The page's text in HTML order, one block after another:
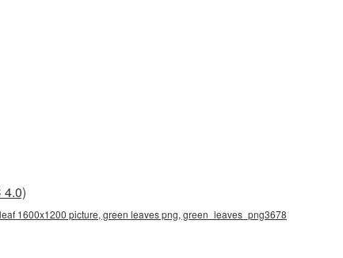
4.0)
1600x1200 picture, green leaves png, green_leaves_png3678